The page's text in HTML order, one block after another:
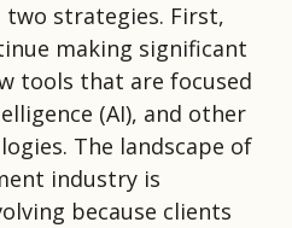
strategies. First,
making significant
tools that are focused
(AI), and other
The landscape of
industry is
because clients